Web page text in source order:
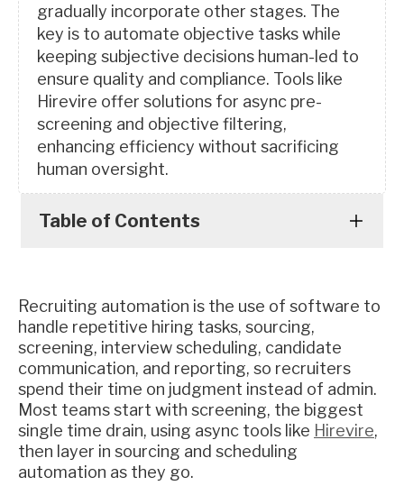
gradually incorporate other stages. The
key is to automate objective tasks while
keeping subjective decisions human-led to
ensure quality and compliance. Tools like
Hirevire offer solutions for async pre-
screening and objective filtering,
enhancing efficiency without sacrificing
human oversight.
Table of Contents
Recruiting automation is the use of software to
handle repetitive hiring tasks, sourcing,
screening, interview scheduling, candidate
communication, and reporting, so recruiters
spend their time on judgment instead of admin.
Most teams start with screening, the biggest
single time drain, using async tools like Hirevire,
then layer in sourcing and scheduling
automation as they go.